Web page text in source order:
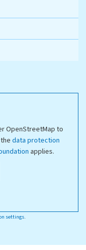
OpenStreetMap to
data protection
applies.
settings.